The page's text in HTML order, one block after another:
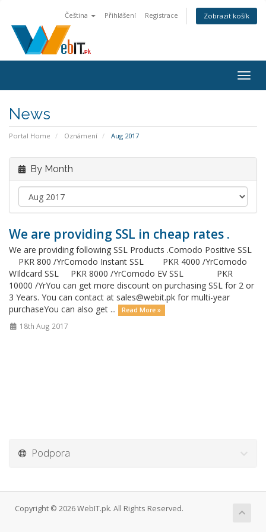
Čeština Přihlášení Registrace Zobrazit košík
News
Portal Home Oznámení Aug 2017
By Month
We are providing SSL in cheap rates .
We are providing following SSL Products .Comodo Positive SSL
PKR 800 /YrComodo Instant SSL PKR 4000 /YrComodo
WIldcard SSL PKR 8000 /YrComodo EV SSL PKR
10000 /YrYou can get more discount on purchasing SSL for 2 or
3 Years. You can contact at sales@webit.pk for multi-year
purchaseYou can also get ...
Read More »
18th Aug 2017
Podpora
Copyright © 2026 WebIT.pk. All Rights Reserved.